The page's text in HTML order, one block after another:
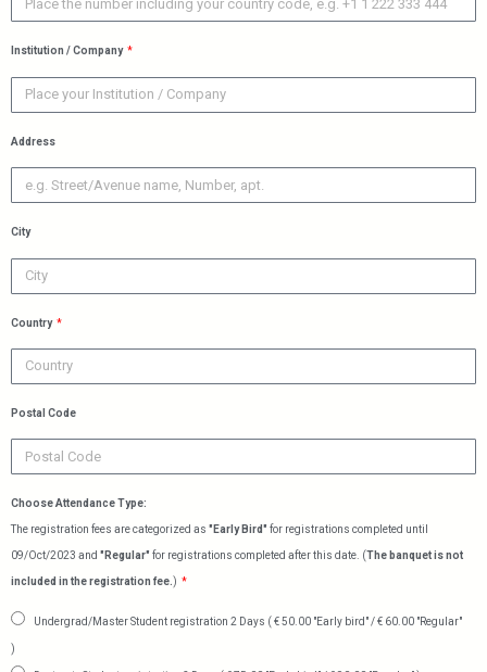
Institution / Company
Address
City
Country
Postal Code
Choose Attendance Type:
The registration fees are categorized as "Early Bird" for registrations completed until
09/Oct/2023 and "Regular" for registrations completed after this date. (The banquet is not
included in the registration fee.)
Undergrad/Master Student registration 2 Days ( € 50.00 "Early bird" / € 60.00 "Regular"
)